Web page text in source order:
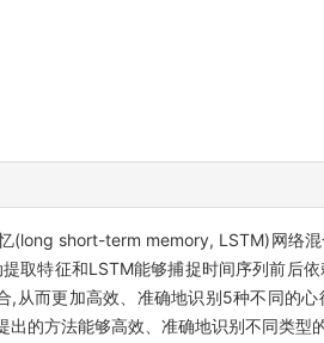
short-term memory, LSTM)网络
取特征和LSTM能够捕捉时间序列前后
而更加高效、准确地识别5种不同的
的方法能够高效、准确地识别不同类型